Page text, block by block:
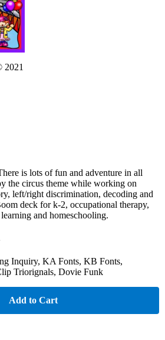
2021
is lots of fun and adventure in all
the circus theme while working on
left/right discrimination, decoding and
deck for k-2, occupational therapy,
and homeschooling.
Inquiry, KA Fonts, KB Fonts,
Triorignals, Dovie Funk
Add to Cart